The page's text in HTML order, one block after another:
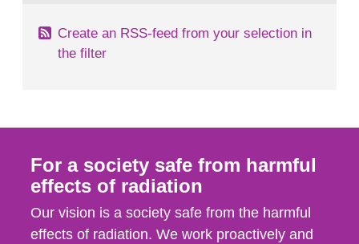
Create an RSS-feed from your selection in
the filter
For a society safe from harmful
effects of radiation
Our vision is a society safe from the harmful
effects of radiation. We work proactively and